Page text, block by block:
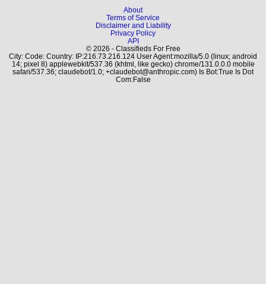
About
Terms of Service
Disclaimer and Liability
Privacy Policy
API
© 2026 - Classifieds For Free
City: Code: Country: IP:216.73.216.124 User Agent:mozilla/5.0 (linux; android
14; pixel 8) applewebkit/537.36 (khtml, like gecko) chrome/131.0.0.0 mobile
safari/537.36; claudebot/1.0; +claudebot@anthropic.com) Is Bot:True Is Dot
Com:False